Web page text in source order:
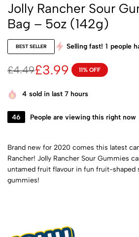
Jolly Rancher Sour
Bag – 5oz (142g)
BEST SELLER Selling fast! 1 people
£4.49£3.99 11% OFF
4 sold in last 7 hours
46 People are viewing this right now
Brand new for 2020 comes this latest
Rancher! Jolly Rancher Sour Gummies
untamed fruit flavour in fun fruit-shaped
gummies!